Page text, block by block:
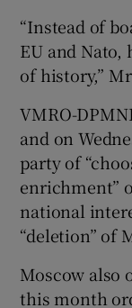
“Instead of
EU and Nato,
of history,”
VMRO-
and on
party of
enrichment”
national
“deletion” of
Moscow also
this month